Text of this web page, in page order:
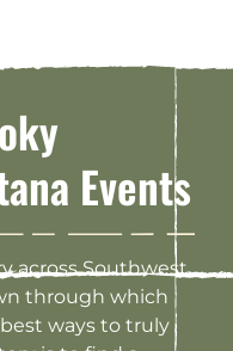
Events
across Southwest
through which
ways to truly